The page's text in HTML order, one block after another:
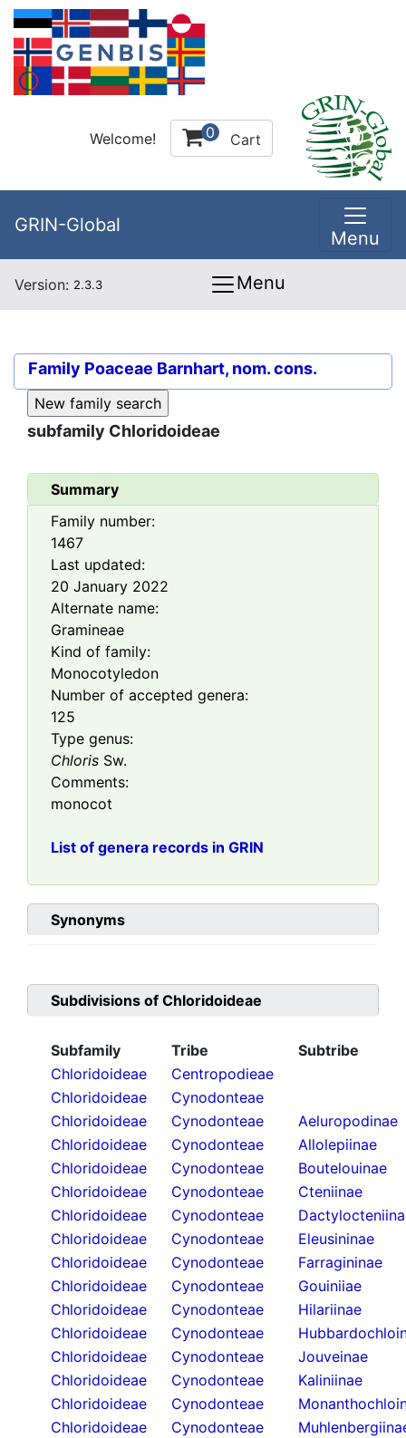
Welcome! 0 Cart
GRIN-Global
Menu
Version: 2.3.3 Menu
Family Poaceae Barnhart, nom. cons.
subfamily Chloridoideae
Summary
Family number:
1467
Last updated:
20 January 2022
Alternate name:
Gramineae
Kind of family:
Monocotyledon
Number of accepted genera:
125
Type genus:
Chloris Sw.
Comments:
monocot
List of genera records in GRIN
Synonyms
Subdivisions of Chloridoideae
Subfamily Tribe
Subtribe
Chloridoideae
Centropodieae
Chloridoideae
Cynodonteae
Chloridoideae
Cynodonteae
Aeluropodinae
Chloridoideae
Cynodonteae
Allolepiinae
Chloridoideae
Cynodonteae
Boutelouinae
Chloridoideae
Cynodonteae
Cteniinae
Chloridoideae
Cynodonteae
Chloridoideae
Cynodonteae
Eleusininae
Chloridoideae
Cynodonteae
Farragininae
Chloridoideae
Cynodonteae
Gouiniiae
Chloridoideae
Cynodonteae
Hilariinae
Chloridoideae
Cynodonteae
Chloridoideae
Cynodonteae
Jouveinae
Chloridoideae
Cynodonteae
Kaliniinae
Chloridoideae
Cynodonteae
Chloridoideae
Cynodonteae